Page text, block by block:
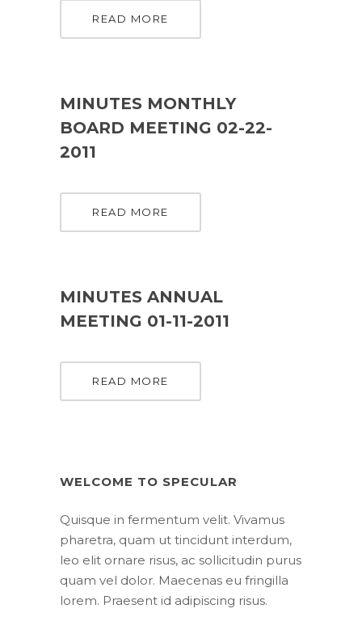
READ MORE
MINUTES MONTHLY
BOARD MEETING 02-22-
2011
READ MORE
MINUTES ANNUAL
MEETING 01-11-2011
READ MORE
WELCOME TO SPECULAR
Quisque in fermentum velit. Vivamus
pharetra, quam ut tincidunt interdum,
leo elit ornare risus, ac sollicitudin purus
quam vel dolor. Maecenas eu fringilla
lorem. Praesent id adipiscing risus.